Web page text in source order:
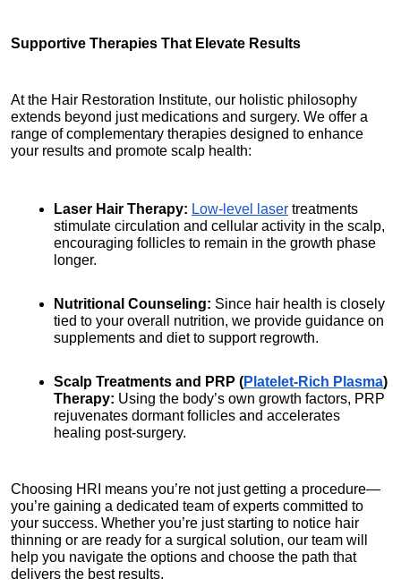
Supportive Therapies That Elevate Results
At the Hair Restoration Institute, our holistic philosophy
extends beyond just medications and surgery. We offer a
range of complementary therapies designed to enhance
your results and promote scalp health:
Laser Hair Therapy: Low-level laser treatments
stimulate circulation and cellular activity in the scalp,
encouraging follicles to remain in the growth phase
longer.
Nutritional Counseling: Since hair health is closely
tied to your overall nutrition, we provide guidance on
supplements and diet to support regrowth.
Scalp Treatments and PRP (Platelet-Rich Plasma)
Therapy: Using the body’s own growth factors, PRP
rejuvenates dormant follicles and accelerates
healing post-surgery.
Choosing HRI means you’re not just getting a procedure—
you’re gaining a dedicated team of experts committed to
your success. Whether you’re just starting to notice hair
thinning or are ready for a surgical solution, our team will
help you navigate the options and choose the path that
delivers the best results.